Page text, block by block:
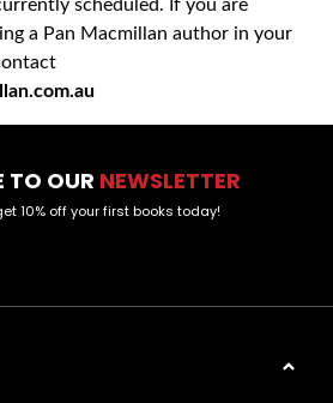
scheduled. If you are
a Pan Macmillan author in your
TO OUR NEWSLETTER
10% off your first books today!